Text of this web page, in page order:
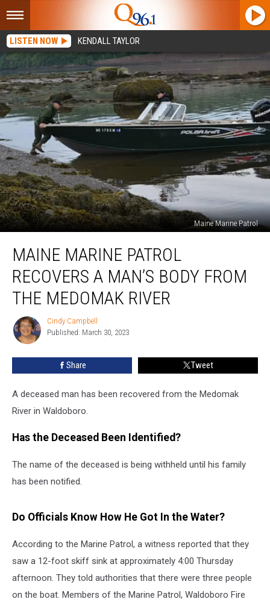
LISTEN NOW KENDALL TAYLOR
Maine Marine Patrol
Marine
Patrol
Recovers
Man’s
Body
From
Medomak
MAINE MARINE PATROL
RECOVERS A MAN’S BODY FROM
THE MEDOMAK RIVER
Cindy
Campbell
Cindy Campbell
Published: March 30, 2023
Share Tweet
A deceased man has been recovered from the Medomak
River in Waldoboro.
Has the Deceased Been Identified?
The name of the deceased is being withheld until his family
has been notified.
Do Officials Know How He Got In the Water?
According to the Marine Patrol, a witness reported that they
saw a 12-foot skiff sink at approximately 4:00 Thursday
afternoon. They told authorities that there were three people
on the boat. Members of the Marine Patrol, Waldoboro Fire